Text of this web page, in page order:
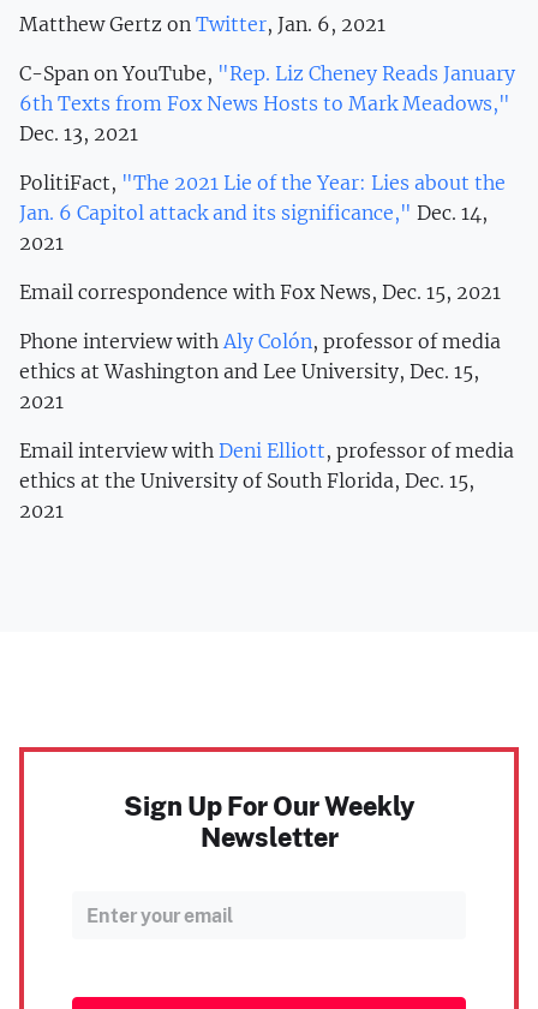
Matthew Gertz on Twitter, Jan. 6, 2021
C-Span on YouTube, "Rep. Liz Cheney Reads January
6th Texts from Fox News Hosts to Mark Meadows,"
Dec. 13, 2021
PolitiFact, "The 2021 Lie of the Year: Lies about the
Jan. 6 Capitol attack and its significance," Dec. 14,
2021
Email correspondence with Fox News, Dec. 15, 2021
Phone interview withAly Colón, professor of media
ethics at Washington and Lee University, Dec. 15,
2021
Email interview with Deni Elliott, professor of media
ethics at the University of South Florida, Dec. 15,
2021
Sign Up For Our Weekly
Newsletter